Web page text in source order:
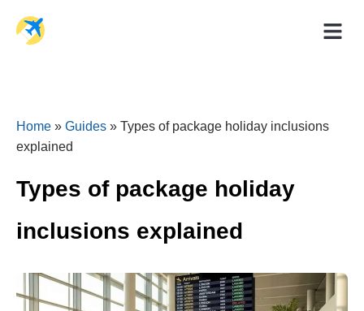
Home » Guides » Types of package holiday inclusions
explained
Types of package holiday
inclusions explained